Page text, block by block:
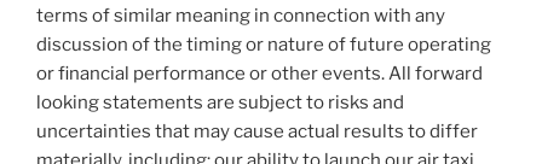
terms of similar meaning in connection with any
discussion of the timing or nature of future operating
or financial performance or other events. All forward
looking statements are subject to risks and
uncertainties that may cause actual results to differ